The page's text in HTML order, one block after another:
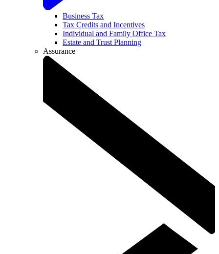
Business Tax
Tax Credits and Incentives
Individual and Family Office Tax
Estate and Trust Planning
Assurance